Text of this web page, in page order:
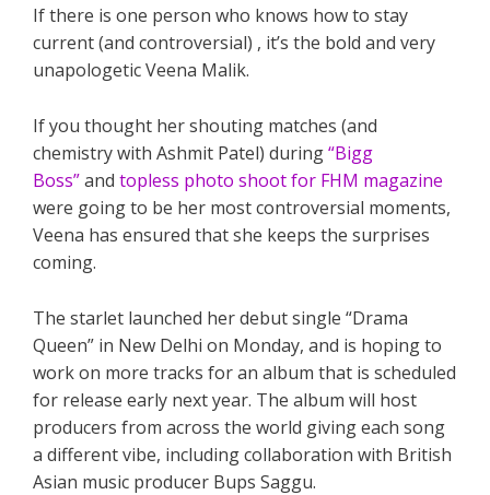
If there is one person who knows how to stay
current (and controversial) , it’s the bold and very
unapologetic Veena Malik.
If you thought her shouting matches (and
chemistry with Ashmit Patel) during“Bigg
Boss”and topless photo shoot for FHM magazine
were going to be her most controversial moments,
Veena has ensured that she keeps the surprises
coming.
The starlet launched her debut single “Drama
Queen” in New Delhi on Monday, and is hoping to
work on more tracks for an album that is scheduled
for release early next year. The album will host
producers from across the world giving each song
a different vibe, including collaboration with British
Asian music producer Bups Saggu.